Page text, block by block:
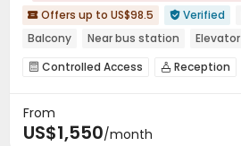
 Offers up to US$98.5  Verified
Balcony
Near bus station Elevator
In-unit Washer/Dryer
 Controlled Access  Reception
Conference Room
Communal Kitchen
From
US$1,550/month